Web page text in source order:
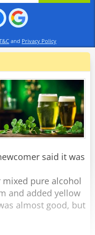
and Privacy Policy
said it was
pure alcohol
and added yellow
almost good, but